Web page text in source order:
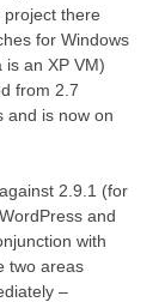
project there
for Windows
is an XP VM)
from 2.7
and is now on
2.9.1 (for
and
with
two areas
–